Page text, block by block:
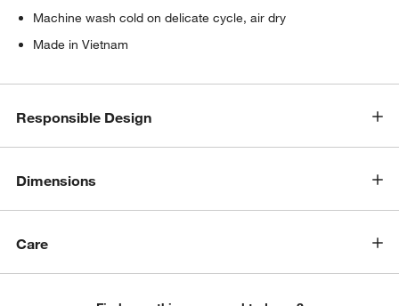
Machine wash cold on delicate cycle, air dry
Made in Vietnam
Responsible Design
Dimensions
Care